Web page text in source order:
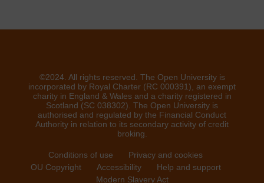
©2024. All rights reserved. The Open University is
incorporated by Royal Charter (RC 000391), an exempt
charity in England & Wales and a charity registered in
Scotland (SC 038302). The Open University is
authorised and regulated by the Financial Conduct
Authority in relation to its secondary activity of credit
broking.
Conditions of use
Privacy and cookies
OU Copyright
Accessibility
Help and support
Modern Slavery Act